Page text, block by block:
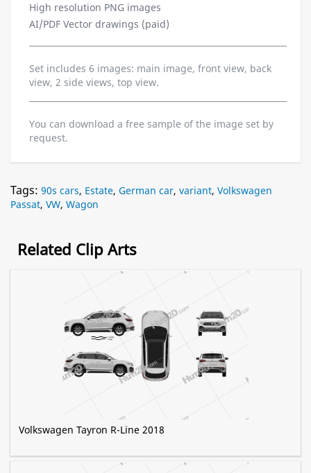
High resolution PNG images
AI/PDF Vector drawings (paid)
Set includes 6 images: main image, front view, back
view, 2 side views, top view.
You can download a free sample of the image set by
request.
Tags: 90s cars, Estate, German car, variant, Volkswagen
Passat, VW, Wagon
Related Clip Arts
Volkswagen Tayron R-Line 2018